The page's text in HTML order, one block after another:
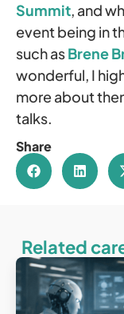
Summit, and
event being in
such asBrene
wonderful, I
more about
talks.
Share
Related